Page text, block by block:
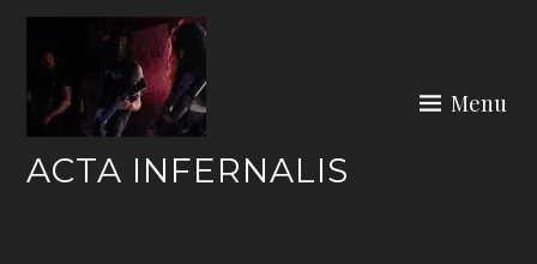
Skip
content
ACTA INFERNALIS
Menu